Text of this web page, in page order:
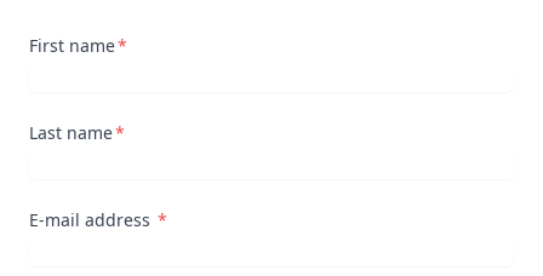
First name
Last name
E-mail address